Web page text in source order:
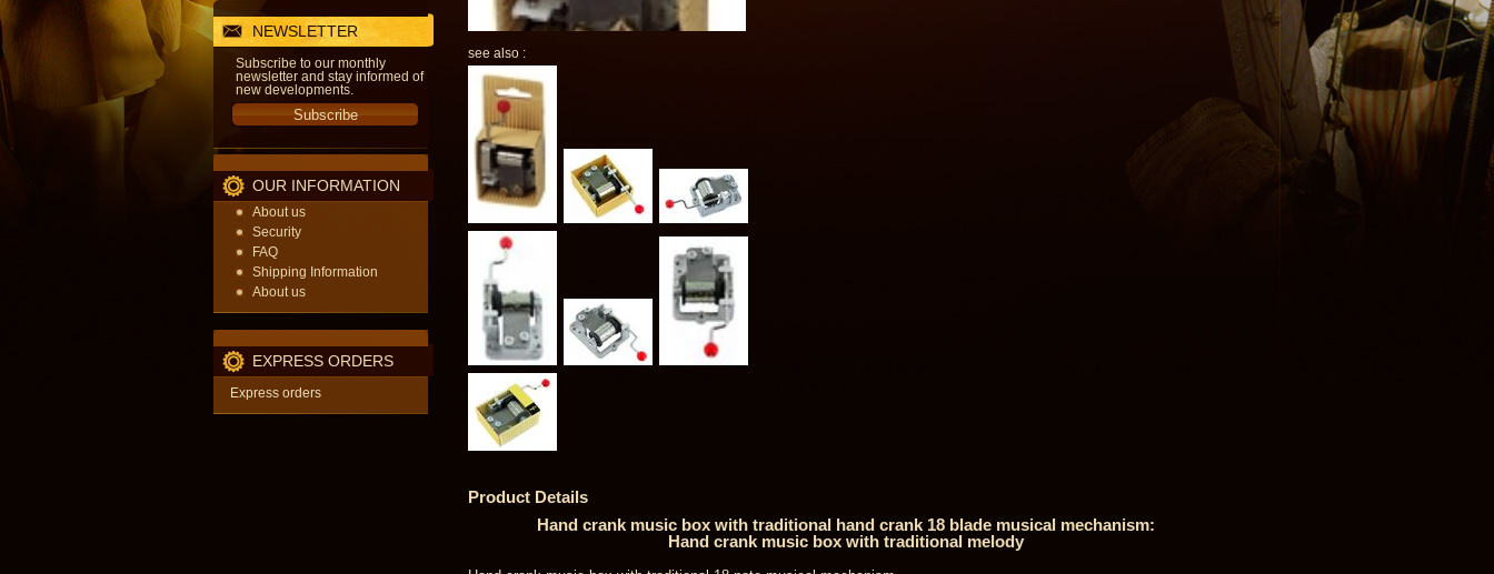
NEWSLETTER
Subscribe to our monthly
newsletter and stay informed of
new developments.
OUR INFORMATION
About us
Security
FAQ
Shipping Information
About us
EXPRESS ORDERS
Express orders
see also :
Product Details
Hand crank music box with traditional hand crank 18 blade musical mechanism:
Hand crank music box with traditional melody